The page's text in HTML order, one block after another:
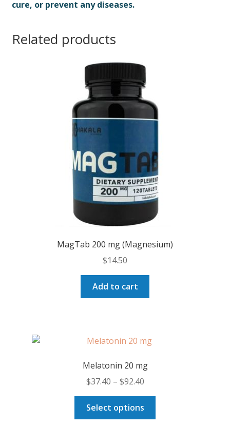
cure, or prevent any diseases.
Related products
MagTab 200 mg (Magnesium)
$14.50
Add to cart
Melatonin 20 mg
$37.40 – $92.40Price
range:
$37.40
through
Select options